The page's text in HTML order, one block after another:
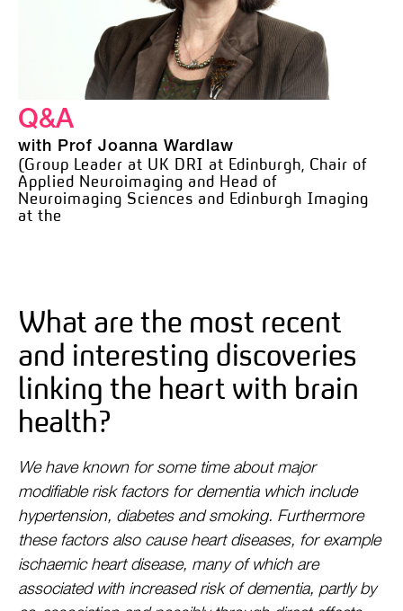
Q&A
with Prof Joanna Wardlaw
(Group Leader at UK DRI at Edinburgh, Chair of
Applied Neuroimaging and Head of
Neuroimaging Sciences and Edinburgh Imaging
at the
What are the most recent
and interesting discoveries
linking the heart with brain
health?
We have known for some time about major
modifiable risk factors for dementia which include
hypertension, diabetes and smoking. Furthermore
these factors also cause heart diseases, for example
ischaemic heart disease, many of which are
associated with increased risk of dementia, partly by